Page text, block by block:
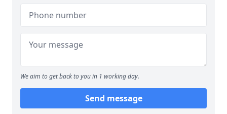
We aim to get back to you in 1 working day.
Send message